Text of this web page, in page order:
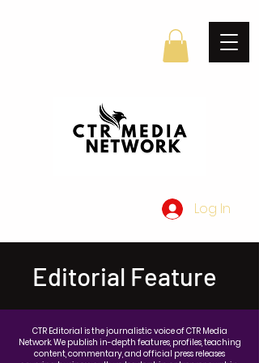
Log In
Editorial Feature
CTR Editorial is the journalistic voice of CTR Media
Network. We publish in-depth features, profiles, teaching
content, commentary, and official press releases